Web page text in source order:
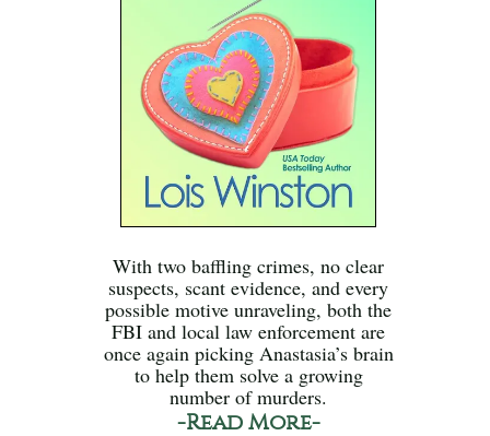
With two baffling crimes, no clear
suspects, scant evidence, and every
possible motive unraveling, both the
FBI and local law enforcement are
once again picking Anastasia’s brain
to help them solve a growing
number of murders.
-Read More-